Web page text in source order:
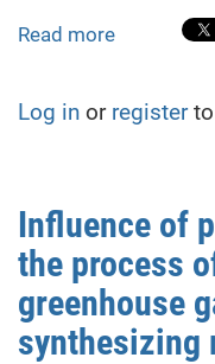
Read more
simulation
pumping
process
of
plasma
sputtering
Log in or registerto
Influence of
the process
greenhouse
synthesizing